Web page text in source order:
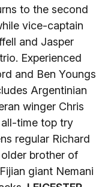
to the second
vice-captain
and Jasper
Experienced
and Ben Youngs
Argentinian
winger Chris
time top try
regular Richard
brother of
giant Nemani